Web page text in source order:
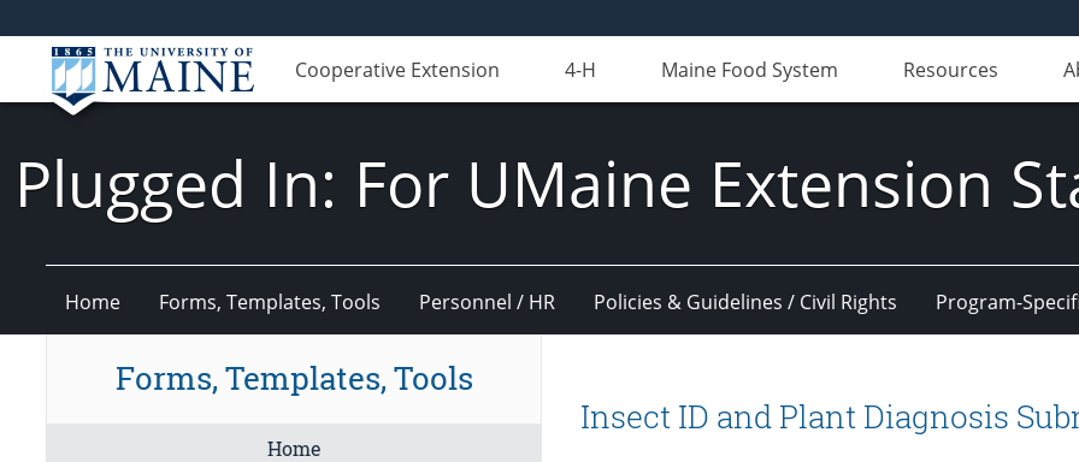
Cooperative Extension 4-H Maine Food System Resources
Plugged In: For UMaine Extension
Home Forms, Templates, Tools Personnel / HR Policies & Guidelines / Civil Rights Program-
Insect ID and Plant Diagnosis
Forms, Templates, Tools
Home